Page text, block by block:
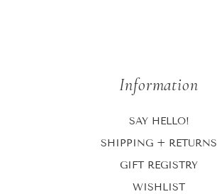
Information
SAY HELLO!
SHIPPING + RETURNS
GIFT REGISTRY
WISHLIST